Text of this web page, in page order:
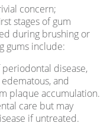
concern;
stages of gum
during brushing or
gums include:
disease,
and
plaque accumulation.
care but may
if untreated.